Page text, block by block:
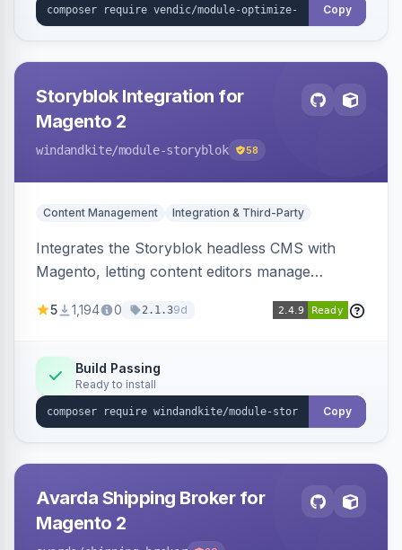
Copy
Storyblok Integration for
Magento 2
windandkite/module-storyblok 58
Content Management Integration & Third-Party
Integrates the Storyblok headless CMS with
Magento, letting content editors manage
it to the Magento storefront and other channels.
5 1,194 0 2.1.39d
Build Passing
Ready to install
Copy
Avarda Shipping Broker for
Magento 2